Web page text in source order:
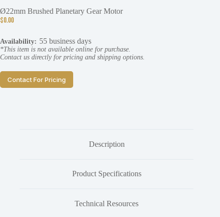
Ø22mm Brushed Planetary Gear Motor
$0.00
Availability: 55 business days
*This item is not available online for purchase.
Contact us directly for pricing and shipping options.
Contact For Pricing
Description
Product Specifications
Technical Resources